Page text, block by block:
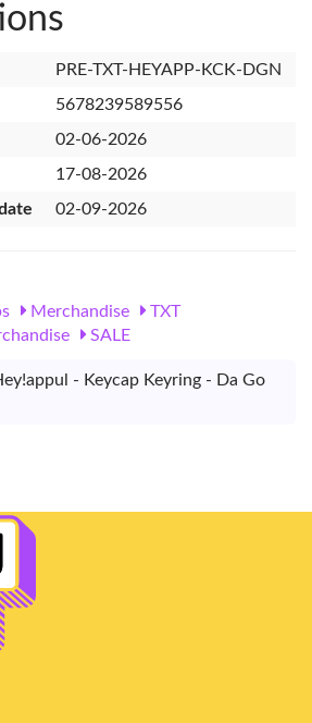
PRE-TXT-HEYAPP-KCK-DGN
5678239589556
02-06-2026
17-08-2026
02-09-2026
Merchandise
TXT
SALE
- Keycap Keyring - Da Go